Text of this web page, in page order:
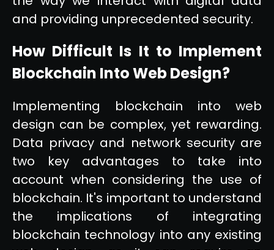
and providing unprecedented security.
How Difficult Is It to Implement
Blockchain Into Web Design?
Implementing blockchain into web
design can be complex, yet rewarding.
Data privacy and network security are
two key advantages to take into
account when considering the use of
blockchain. It's important to understand
the implications of integrating
blockchain technology into any existing